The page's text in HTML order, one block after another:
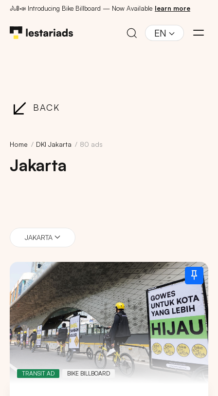
🚴🚦📣 Introducing Bike Billboard — Now Available learn more
EN
BACK
Home DKI Jakarta 80 ads
Jakarta
JAKARTA
TRANSIT AD BIKE BILLBOARD